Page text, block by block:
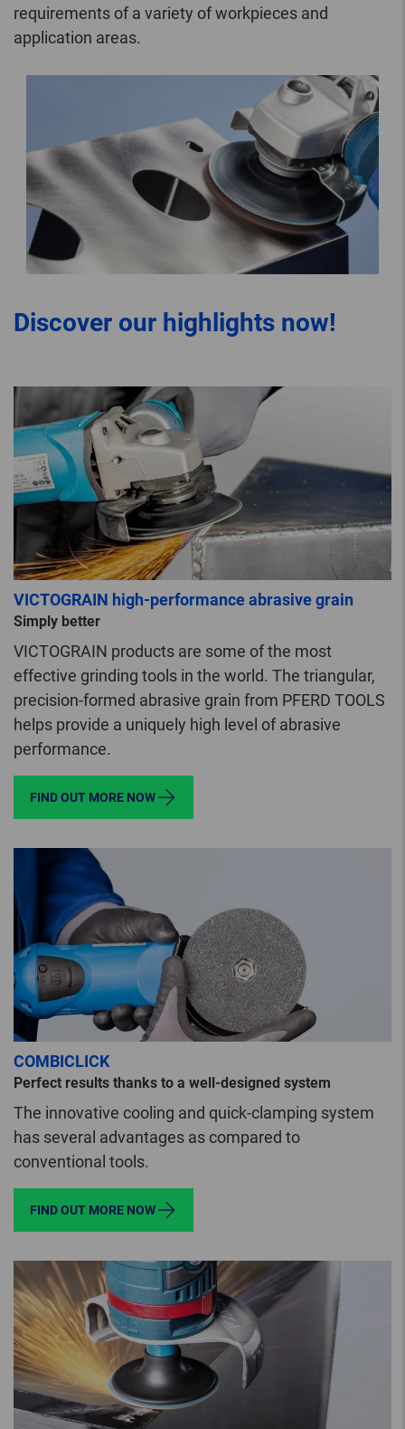
requirements of a variety of workpieces and
application areas.
Discover our highlights now!
VICTOGRAIN high-performance abrasive grain
Simply better
VICTOGRAIN products are some of the most
effective grinding tools in the world. The triangular,
precision-formed abrasive grain from PFERD TOOLS
helps provide a uniquely high level of abrasive
performance.
FIND OUT MORE NOW
COMBICLICK
Perfect results thanks to a well-designed system
The innovative cooling and quick-clamping system
has several advantages as compared to
conventional tools.
FIND OUT MORE NOW